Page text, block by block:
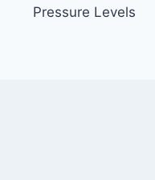
Pressure Levels